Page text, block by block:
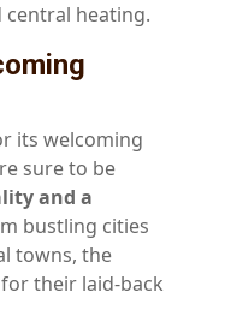
heating.
its welcoming
sure to be
and a
bustling cities
towns, the
their laid-back